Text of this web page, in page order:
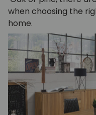
when choosing the
home.